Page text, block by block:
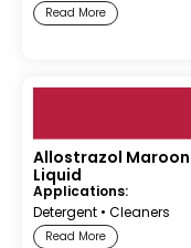
Read More
Allostrazol Maroon
Liquid
Applications:
Detergent • Cleaners
Read More